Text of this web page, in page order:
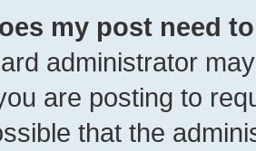
my post need
administrator
are posting to
that the